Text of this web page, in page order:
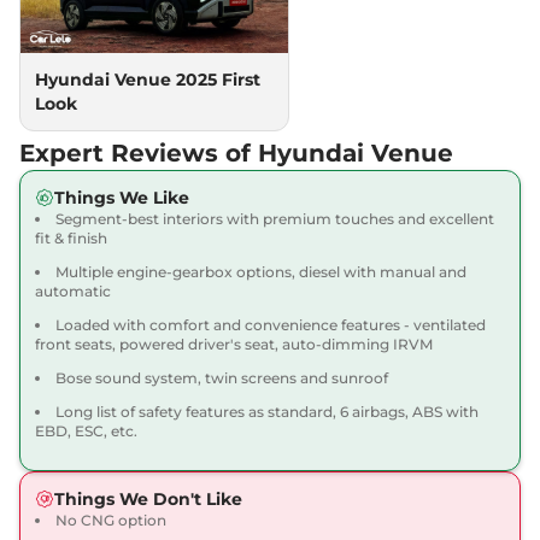
118 bhp,Manual, Petrol,
18.1 kmpl
View Offers
Venue
82bhp@6000rpm,Manual,
Petrol
18.5 kmpl
Compare
Venue
17.5 kmpl
82 bhp,Manual,Petrol,
17.5 kmpl
View Offers
Venue SX Adventure
82 bhp, Manual
Hyundai Venue 2025 First
Look
Expert Reviews of Hyundai Venue
Things We Like
Segment-best interiors with premium touches and excellent
fit & finish
Multiple engine-gearbox options, diesel with manual and
automatic
Loaded with comfort and convenience features - ventilated
front seats, powered driver's seat, auto-dimming IRVM
Bose sound system, twin screens and sunroof
Long list of safety features as standard, 6 airbags, ABS with
EBD, ESC, etc.
Things We Don't Like
No CNG option